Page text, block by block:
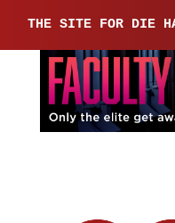
THE SITE FOR DIE